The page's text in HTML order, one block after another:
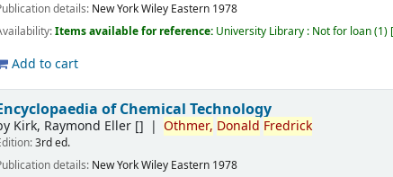
details: New YorkWiley Eastern 1978
Items available for reference: University Library : Not for loan(1)
Add to cart
of Chemical Technology
Kirk, Raymond Eller [] Othmer, Donald Fredrick
3rd ed.
details: New YorkWiley Eastern 1978